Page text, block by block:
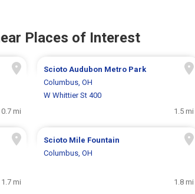
Places of Interest
0.7 mi
Scioto Audubon Metro Park
Columbus, OH
W Whittier St 400
1.5 mi
1.7 mi
Scioto Mile Fountain
Columbus, OH
1.8 mi